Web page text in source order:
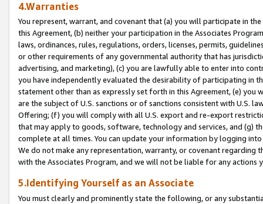
4.Warranties
You represent, warrant, and covenant that (a) you will participate in
this Agreement, (b) neither your participation in the Associates
laws, ordinances, rules, regulations, orders, licenses, permits,
or other requirements of any governmental authority that has
advertising, and marketing), (c) you are lawfully able to enter into
you have independently evaluated the desirability of participating in
statement other than as expressly set forth in this Agreement, (e)
are the subject of U.S. sanctions or of sanctions consistent with U.S.
Offering; (f) you will comply with all U.S. export and re-export
that may apply to goods, software, technology and services, and (g)
complete at all times. You can update your information by logging
We do not make any representation, warranty, or covenant regarding
with the Associates Program, and we will not be liable for any actions
5.Identifying Yourself as an Associate
You must clearly and prominently state the following, or any